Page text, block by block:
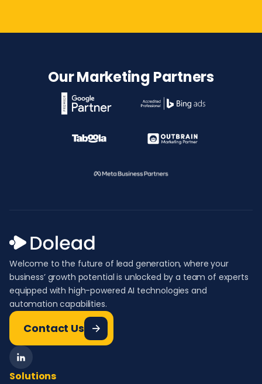
Our Marketing Partners
Welcome to the future of lead generation, where your
business’ growth potential is unlocked by a team of experts
equipped with high-powered AI technologies and
automation capabilities.
Contact Us
Solutions